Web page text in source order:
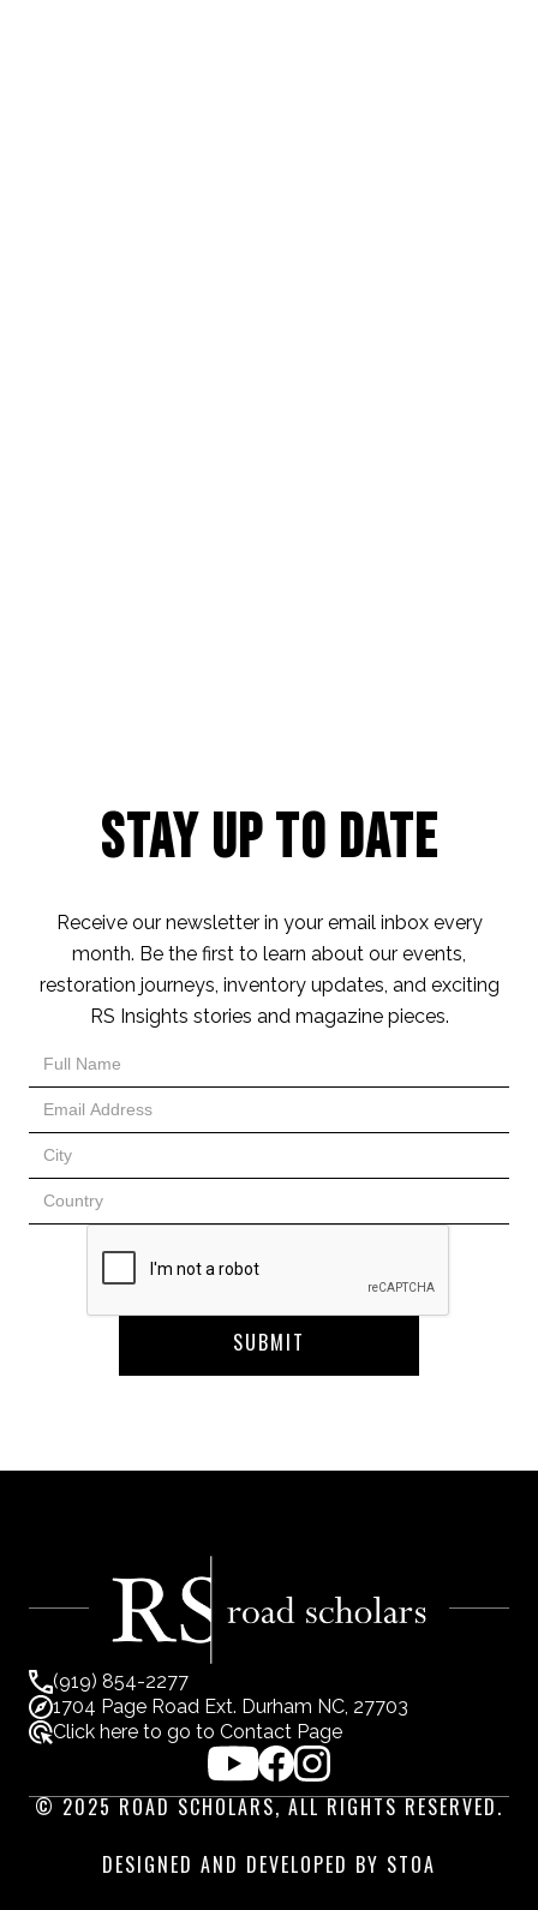
Stay Up to Date
Receive our newsletter in your email inbox every
month. Be the first to learn about our events,
restoration journeys, inventory updates, and exciting
RS Insights stories and magazine pieces.
(919) 854-2277
1704 Page Road Ext. Durham NC, 27703
Click here to go to Contact Page
© 2025 ROAD SCHOLARS, ALL RIGHTS RESERVED.
DESIGNED AND DEVELOPED BY STOA